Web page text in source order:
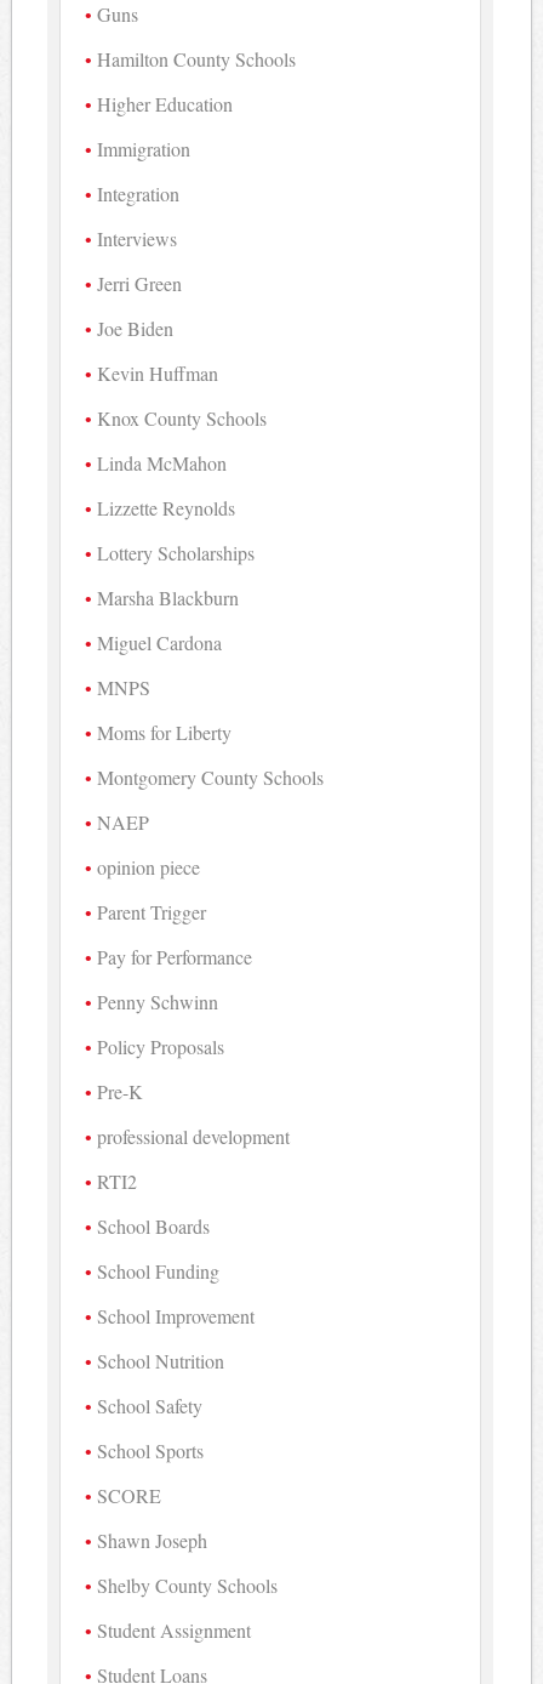
Guns
Hamilton County Schools
Higher Education
Immigration
Integration
Interviews
Jerri Green
Joe Biden
Kevin Huffman
Knox County Schools
Linda McMahon
Lizzette Reynolds
Lottery Scholarships
Marsha Blackburn
Miguel Cardona
MNPS
Moms for Liberty
Montgomery County Schools
NAEP
opinion piece
Parent Trigger
Pay for Performance
Penny Schwinn
Policy Proposals
Pre-K
professional development
RTI2
School Boards
School Funding
School Improvement
School Nutrition
School Safety
School Sports
SCORE
Shawn Joseph
Shelby County Schools
Student Assignment
Student Loans